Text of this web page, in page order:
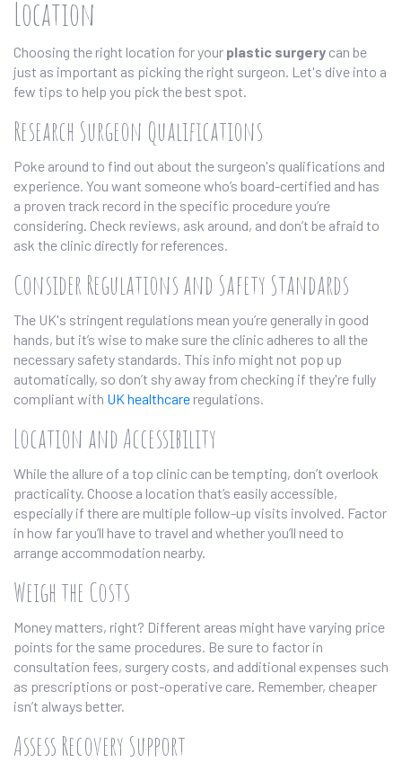
Location
Choosing the right location for your plastic surgery can be
just as important as picking the right surgeon. Let's dive into a
few tips to help you pick the best spot.
Research Surgeon Qualifications
Poke around to find out about the surgeon's qualifications and
experience. You want someone who’s board-certified and has
a proven track record in the specific procedure you’re
considering. Check reviews, ask around, and don’t be afraid to
ask the clinic directly for references.
Consider Regulations and Safety Standards
The UK's stringent regulations mean you’re generally in good
hands, but it’s wise to make sure the clinic adheres to all the
necessary safety standards. This info might not pop up
automatically, so don’t shy away from checking if they're fully
compliant with UK healthcare regulations.
Location and Accessibility
While the allure of a top clinic can be tempting, don’t overlook
practicality. Choose a location that’s easily accessible,
especially if there are multiple follow-up visits involved. Factor
in how far you’ll have to travel and whether you’ll need to
arrange accommodation nearby.
Weigh the Costs
Money matters, right? Different areas might have varying price
points for the same procedures. Be sure to factor in
consultation fees, surgery costs, and additional expenses such
as prescriptions or post-operative care. Remember, cheaper
isn’t always better.
Assess Recovery Support